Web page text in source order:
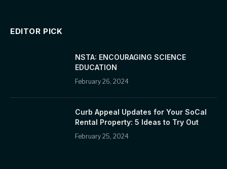
EDITOR PICK
NSTA: ENCOURAGING SCIENCE
EDUCATION
February 26, 2024
Curb Appeal Updates for Your SoCal
Rental Property: 5 Ideas to Try Out
February 25, 2024